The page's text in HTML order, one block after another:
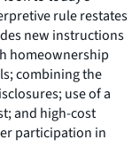
rule restates
new instructions
homeownership
combining the
use of a
and high-cost
participation in